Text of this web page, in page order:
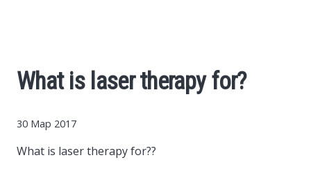
Finance
Investments
What is laser therapy for?
30 Мар 2017
What is laser therapy for??